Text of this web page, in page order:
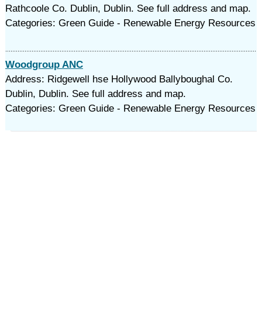
Rathcoole Co. Dublin, Dublin. See full address and map.
Categories: Green Guide - Renewable Energy Resources
Woodgroup ANC
Address: Ridgewell hse Hollywood Ballyboughal Co.
Dublin, Dublin. See full address and map.
Categories: Green Guide - Renewable Energy Resources